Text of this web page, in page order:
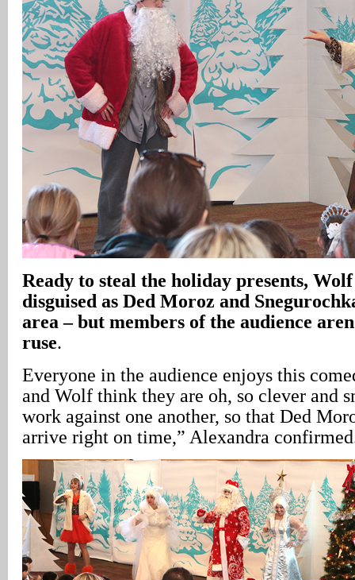
Ready to steal the holiday presents,
disguised as Ded Moroz and
area – but members of the audience
ruse.
Everyone in the audience enjoys this
and Wolf think they are oh, so clever and
work against one another, so that Ded
arrive right on time,” Alexandra